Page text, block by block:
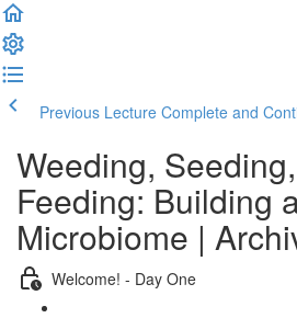
Previous Lecture Complete and
Weeding,
Feeding: Building
Microbiome |
Welcome! - Day One